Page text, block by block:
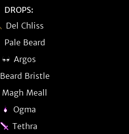
DROPS:
Del Chliss
Pale Beard
Argos
Beard Bristle
Magh Meall
Ogma
Tethra